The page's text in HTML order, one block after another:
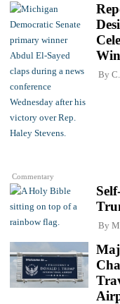
Commentary
By
By